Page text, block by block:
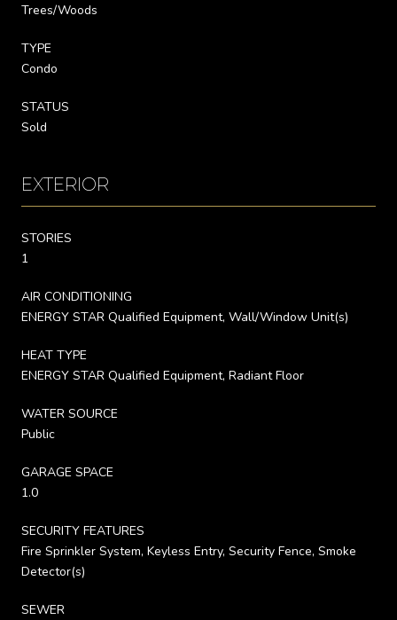
Trees/Woods
TYPE
Condo
STATUS
Sold
EXTERIOR
STORIES
1
AIR CONDITIONING
ENERGY STAR Qualified Equipment, Wall/Window Unit(s)
HEAT TYPE
ENERGY STAR Qualified Equipment, Radiant Floor
WATER SOURCE
Public
GARAGE SPACE
1.0
SECURITY FEATURES
Fire Sprinkler System, Keyless Entry, Security Fence, Smoke
Detector(s)
SEWER